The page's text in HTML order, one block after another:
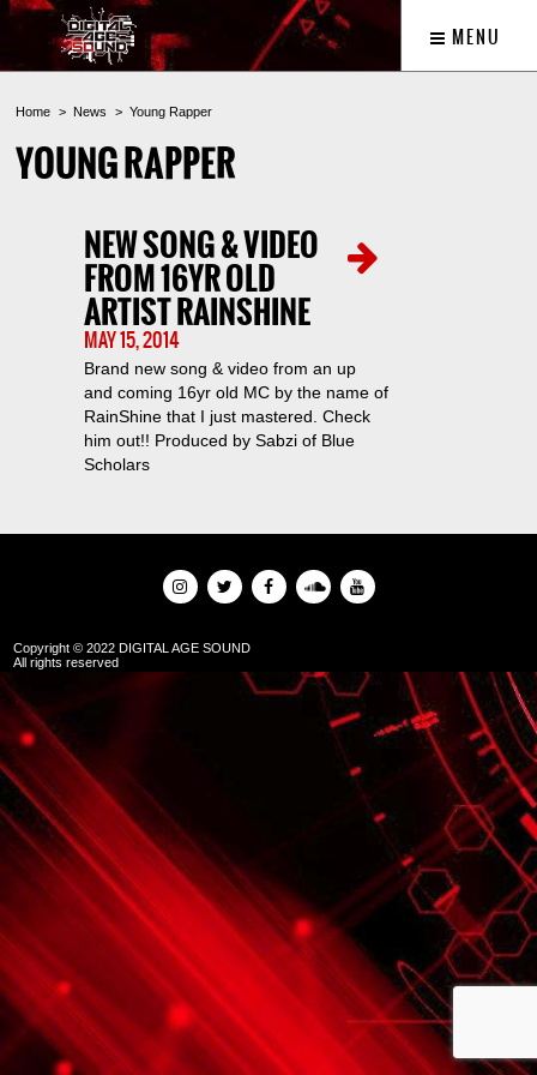
MENU
Home News Young Rapper
YOUNG RAPPER
NEW SONG & VIDEO
FROM 16YR OLD
ARTIST RAINSHINE
MAY 15, 2014
Brand new song & video from an up
and coming 16yr old MC by the name of
RainShine that I just mastered. Check
him out!! Produced by Sabzi of Blue
Scholars
Copyright © 2022 DIGITAL AGE SOUND
All rights reserved